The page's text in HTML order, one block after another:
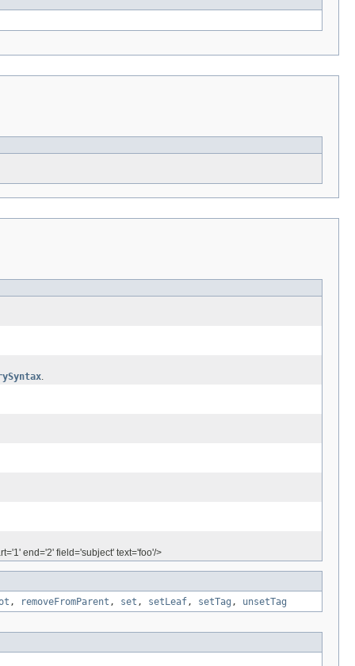
.
end='2' field='subject' text='foo'/>
, removeFromParent , set , setLeaf, setTag , unsetTag